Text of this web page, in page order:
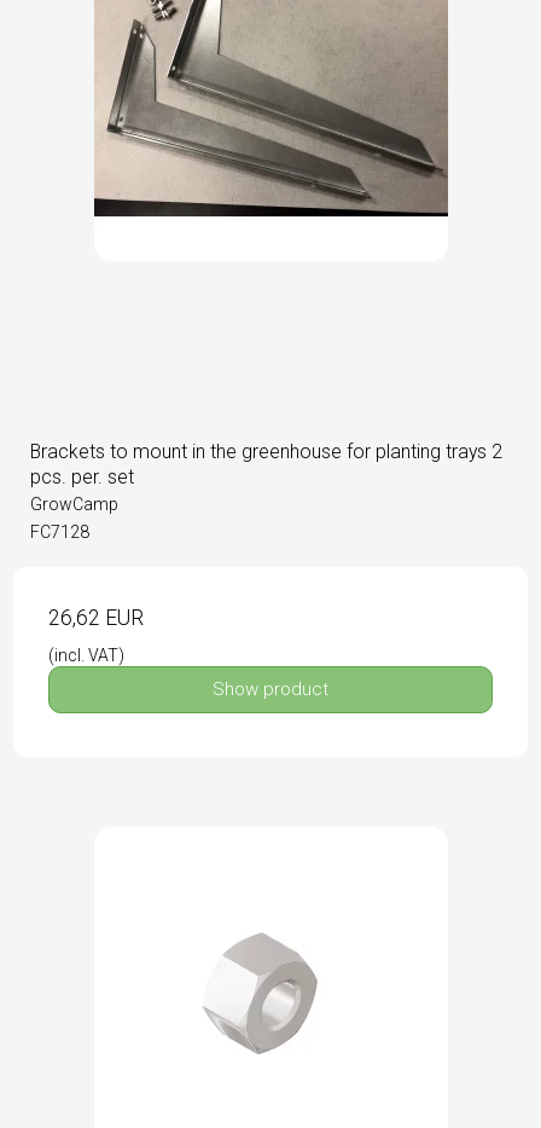
Brackets to mount in the greenhouse for planting trays 2
pcs. per. set
GrowCamp
FC7128
26,62 EUR
(incl. VAT)
Show product